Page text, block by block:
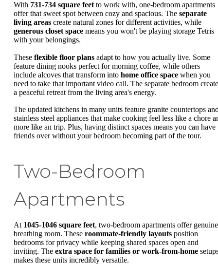
With 731-734 square feet to work with, one-bedroom apartments
offer that sweet spot between cozy and spacious. The separate
living areas create natural zones for different activities, while
generous closet space means you won't be playing storage Tetris
with your belongings.
These flexible floor plans adapt to how you actually live. Some
feature dining nooks perfect for morning coffee, while others
include alcoves that transform into home office space when you
need to take that important video call. The separate bedroom
a peaceful retreat from the living area's energy.
The updated kitchens in many units feature granite countertops
stainless steel appliances that make cooking feel less like a chore
more like an trip. Plus, having distinct spaces means you can have
friends over without your bedroom becoming part of the tour.
Two-Bedroom
Apartments
At 1045-1046 square feet, two-bedroom apartments offer genuine
breathing room. These roommate-friendly layouts position
bedrooms for privacy while keeping shared spaces open and
inviting. The extra space for families or work-from-home
makes these units incredibly versatile.